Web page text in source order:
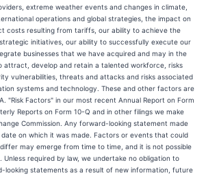
extreme weather events and changes in climate,
operations and global strategies, the impact on
costs resulting from tariffs, our ability to achieve the
initiatives, our ability to successfully execute our
businesses that we have acquired and may in the
attract, develop and retain a talented workforce, risks
vulnerabilities, threats and attacks and risks associated
systems and technology. These and other factors are
"Risk Factors" in our most recent Annual Report on Form
Reports on Form 10-Q and in other filings we make
Commission. Any forward-looking statement made
on which it was made. Factors or events that could
may emerge from time to time, and it is not possible
required by law, we undertake no obligation to
looking statements as a result of new information, future